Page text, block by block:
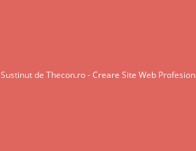
Sustinut de Thecon.ro -Creare Site Web